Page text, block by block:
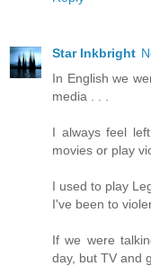
Star Inkbright
In English we
media . . .
I always feel
movies or play
I used to play
I've been to
If we were
day, but TV and